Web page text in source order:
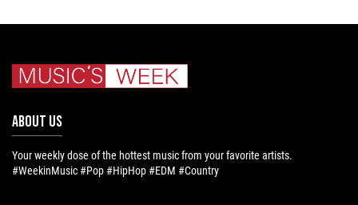
ABOUT US
Your weekly dose of the hottest music from your favorite artists.
#WeekinMusic #Pop #HipHop #EDM #Country